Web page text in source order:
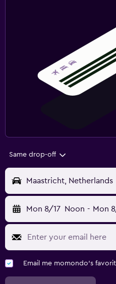
Same drop-off
Maastricht, Netherlands
Mon 8/17 Noon - Mon
Email me momondo's